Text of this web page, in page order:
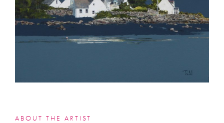
ABOUT THE ARTIST